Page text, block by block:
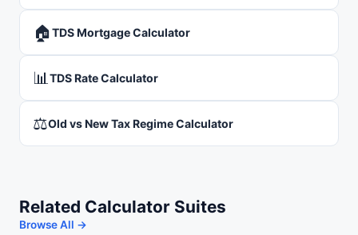
🏠TDS Mortgage Calculator
📊 TDS Rate Calculator
⚖️Old vs New Tax Regime Calculator
Related Calculator Suites
Browse All →